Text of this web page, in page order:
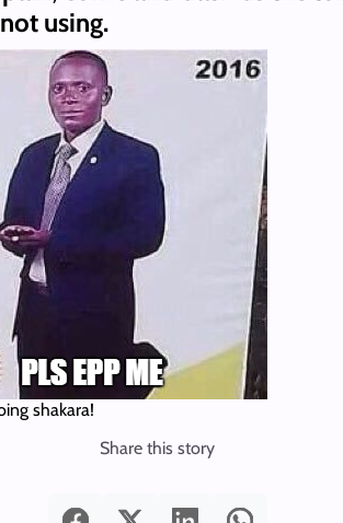
using.
shakara!
Share this story